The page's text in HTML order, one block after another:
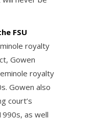
FSU
royalty
Gowen
royalty
Gowen also
court’s
as well